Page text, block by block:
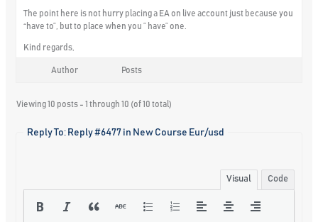
The point here is not hurry placing a EA on live account just because you
“have to”, but to place when you ” have” one.
Kind regards,
Author Posts
Viewing 10 posts - 1 through 10 (of 10 total)
Reply To: Reply #6477 in New Course Eur/usd
Visual Code